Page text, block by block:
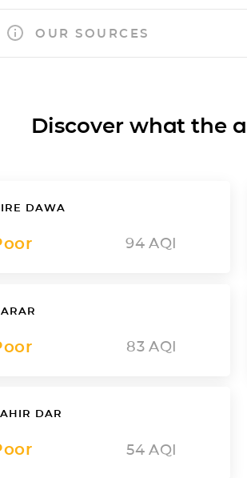
OUR SOURCES
Discover what the
DAWA
94 AQI
83 AQI
DAR
54 AQI